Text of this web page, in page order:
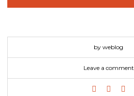
by weblog
Leave a comment